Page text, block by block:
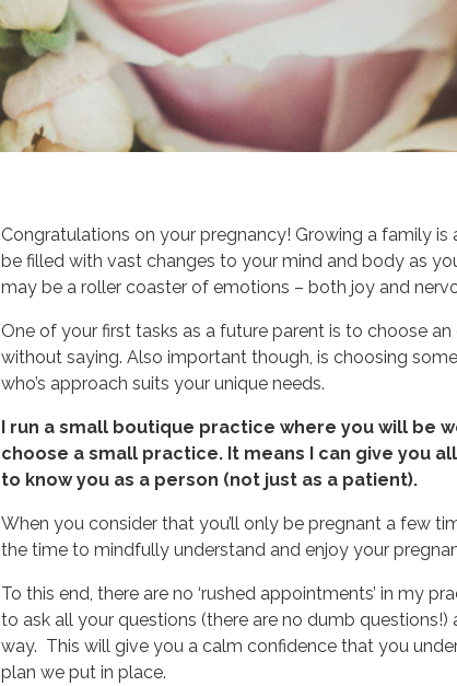
Congratulations on your pregnancy! Growing a family
be filled with vast changes to your mind and body as
may be a roller coaster of emotions – both joy and
One of your first tasks as a future parent is to choose
without saying. Also important though, is choosing
who’s approach suits your unique needs.
I run a small boutique practice where you will be
choose a small practice. It means I can give you
to know you as a person (not just as a patient).
When you consider that you’ll only be pregnant a few
the time to mindfully understand and enjoy your
To this end, there are no ‘rushed appointments’ in my
to ask all your questions (there are no dumb
way. This will give you a calm confidence that you
plan we put in place.